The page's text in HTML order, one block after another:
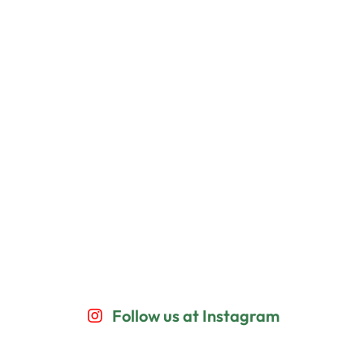
Follow us at Instagram